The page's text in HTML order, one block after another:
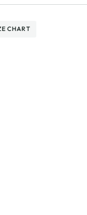
CHART